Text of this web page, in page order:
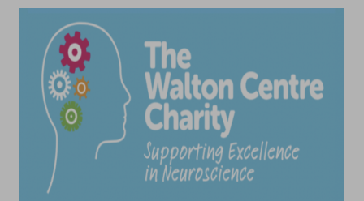
***Delivery***
The hamper can be delivered up to a 5 mile radius
from L9 7LJ.
If you are outside of this area, the hamper must be
collected.
*images for illustrative purposes only.